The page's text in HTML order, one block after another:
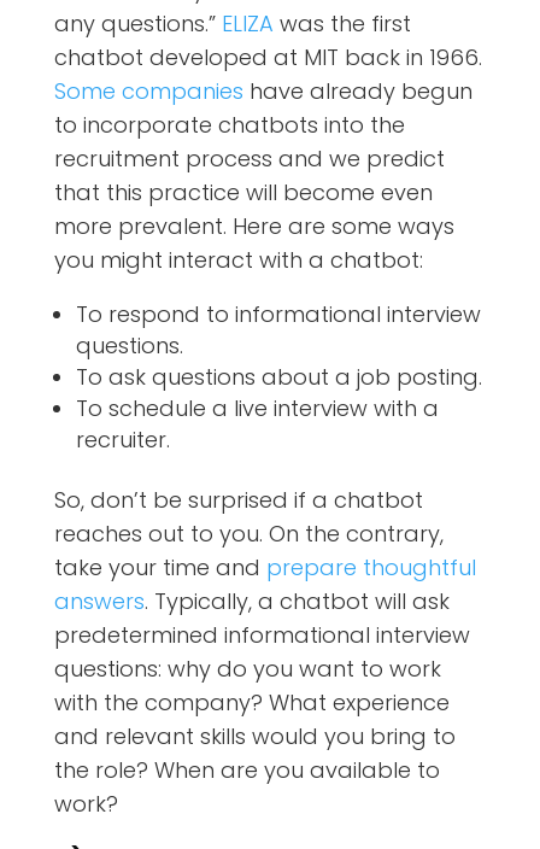
any questions.” ELIZA was the first
chatbot developed at MIT back in 1966.
Some companies have already begun
to incorporate chatbots into the
recruitment process and we predict
that this practice will become even
more prevalent. Here are some ways
you might interact with a chatbot:
To respond to informational interview
questions.
To ask questions about a job posting.
To schedule a live interview with a
recruiter.
So, don’t be surprised if a chatbot
reaches out to you. On the contrary,
take your time and prepare thoughtful
answers. Typically, a chatbot will ask
predetermined informational interview
questions: why do you want to work
with the company? What experience
and relevant skills would you bring to
the role? When are you available to
work?